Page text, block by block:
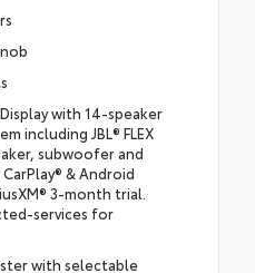
with 14-speaker
including JBL® FLEX
subwoofer and
& Android
3-month trial.
services for
with selectable